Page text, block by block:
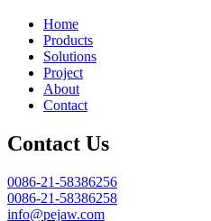
Home
Products
Solutions
Project
About
Contact
Contact Us
0086-21-58386256
0086-21-58386258
info@pejaw.com